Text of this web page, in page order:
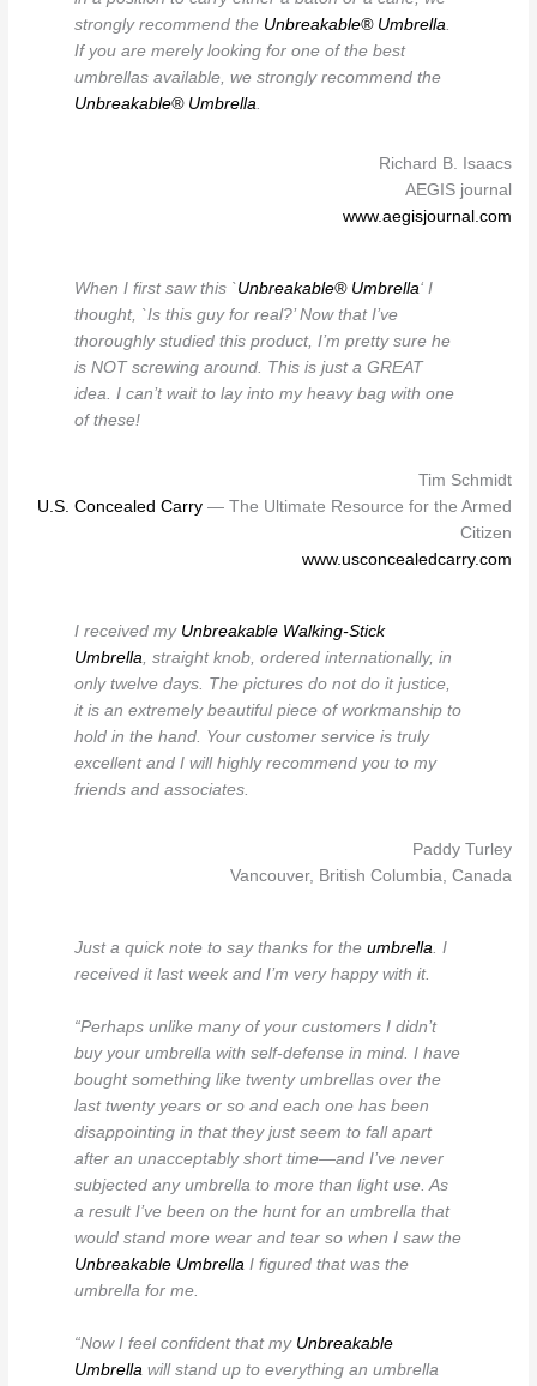
strongly recommend the Unbreakable® Umbrella.
If you are merely looking for one of the best
umbrellas available, we strongly recommend the
Unbreakable® Umbrella.
Richard B. Isaacs
AEGIS journal
www.aegisjournal.com
When I first saw this `Unbreakable® Umbrella‘ I
thought, `Is this guy for real?’ Now that I’ve
thoroughly studied this product, I’m pretty sure he
is NOT screwing around. This is just a GREAT
idea. I can’t wait to lay into my heavy bag with one
of these!
Tim Schmidt
U.S. Concealed Carry— The Ultimate Resource for the Armed
Citizen
www.usconcealedcarry.com
I received my Unbreakable Walking-Stick
Umbrella, straight knob, ordered internationally, in
only twelve days. The pictures do not do it justice,
it is an extremely beautiful piece of workmanship to
hold in the hand. Your customer service is truly
excellent and I will highly recommend you to my
friends and associates.
Paddy Turley
Vancouver, British Columbia, Canada
Just a quick note to say thanks for theumbrella. I
received it last week and I’m very happy with it.
“Perhaps unlike many of your customers I didn’t
buy your umbrella with self-defense in mind. I have
bought something like twenty umbrellas over the
last twenty years or so and each one has been
disappointing in that they just seem to fall apart
after an unacceptably short time—and I’ve never
subjected any umbrella to more than light use. As
a result I’ve been on the hunt for an umbrella that
would stand more wear and tear so when I saw the
Unbreakable Umbrella I figured that was the
umbrella for me.
“Now I feel confident that my Unbreakable
Umbrella will stand up to everything an umbrella